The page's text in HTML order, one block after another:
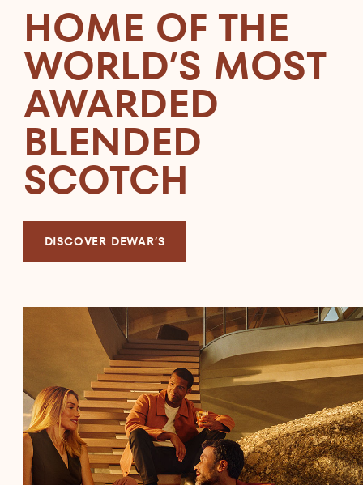
HOME OF THE
WORLD’S MOST
AWARDED
BLENDED
SCOTCH
DISCOVER DEWAR’S